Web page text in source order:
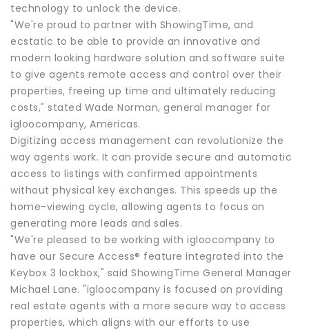
technology to unlock the device.
"We're proud to partner with ShowingTime, and
ecstatic to be able to provide an innovative and
modern looking hardware solution and software suite
to give agents remote access and control over their
properties, freeing up time and ultimately reducing
costs," stated Wade Norman, general manager for
igloocompany, Americas.
Digitizing access management can revolutionize the
way agents work. It can provide secure and automatic
access to listings with confirmed appointments
without physical key exchanges. This speeds up the
home-viewing cycle, allowing agents to focus on
generating more leads and sales.
"We're pleased to be working with igloocompany to
have our Secure Access® feature integrated into the
Keybox 3 lockbox," said ShowingTime General Manager
Michael Lane. "igloocompany is focused on providing
real estate agents with a more secure way to access
properties, which aligns with our efforts to use